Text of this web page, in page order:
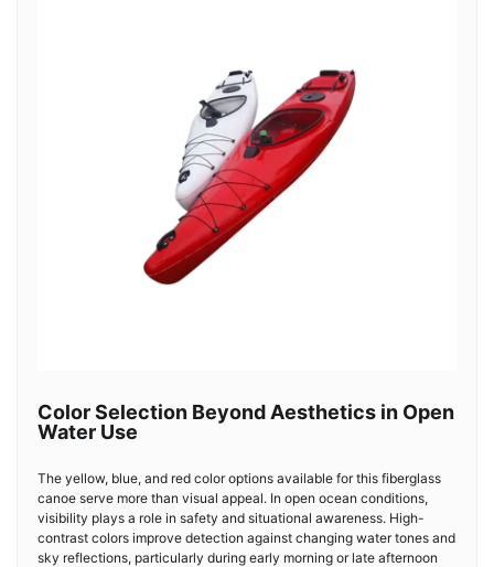
Color Selection Beyond Aesthetics in Open
Water Use
The yellow, blue, and red color options available for this fiberglass
canoe serve more than visual appeal. In open ocean conditions,
visibility plays a role in safety and situational awareness. High-
contrast colors improve detection against changing water tones and
sky reflections, particularly during early morning or late afternoon